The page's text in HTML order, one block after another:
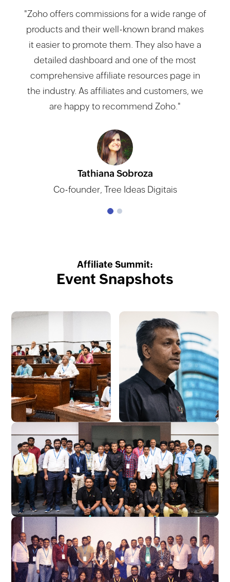
"Zoho offers commissions for a wide range of
products and their well-known brand makes
it easier to promote them. They also have a
detailed dashboard and one of the most
comprehensive affiliate resources page in
the industry. As affiliates and customers, we
are happy to recommend Zoho."
Tathiana Sobroza
Co-founder, Tree Ideas Digitais
Norbert Kliober
Affiliate Summit:
Event Snapshots